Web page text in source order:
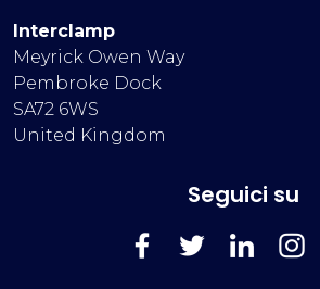
Interclamp
Meyrick Owen Way
Pembroke Dock
SA72 6WS
United Kingdom
Seguici su